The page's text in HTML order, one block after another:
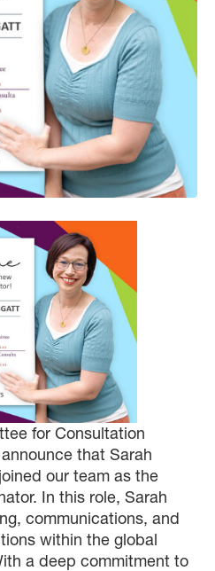
for Consultation
that Sarah
our team as the
In this role, Sarah
communications, and
within the global
a deep commitment to